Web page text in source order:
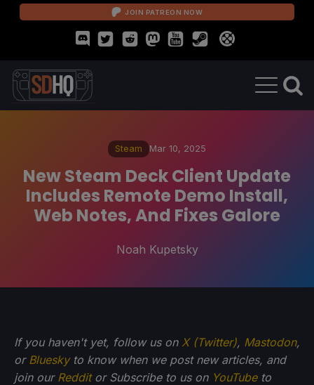
JOIN PATREON NOW
Steam Mar 10, 2025
New Steam Deck Client Update
Includes Remote Demo Install,
Web Notes, And Fixes Galore
Noah Kupetsky
If you haven't yet, follow us on X (Twitter), Mastodon,
or Blueskyto know when we post new articles, and
join our Redditor Subscribe to us on YouTubeto